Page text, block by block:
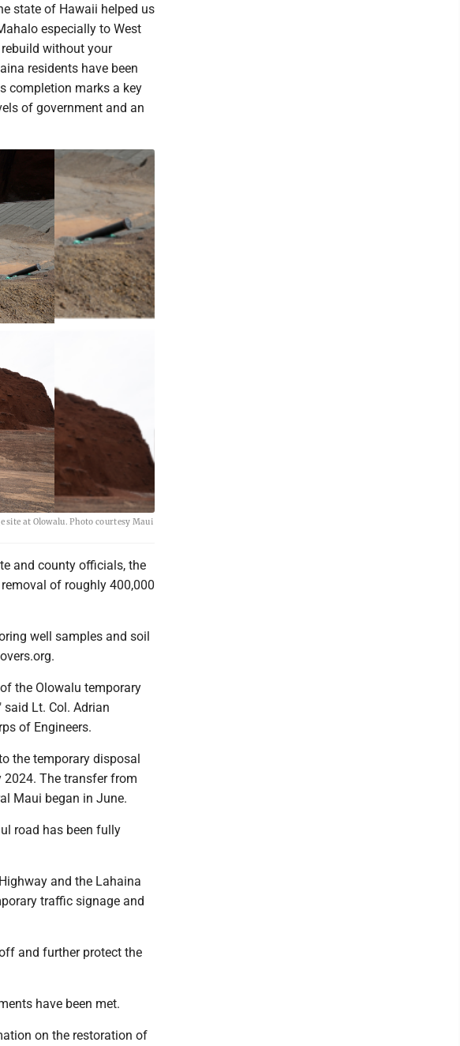
state of Hawaii helped us
especially to West
without your
residents have been
completion marks a key
of government and an
site at Olowalu. Photo courtesy Maui
and county officials, the
of roughly 400,000
well samples and soil
the Olowalu temporary
Lt. Col. Adrian
of Engineers.
the temporary disposal
The transfer from
Maui began in June.
road has been fully
and the Lahaina
traffic signage and
and further protect the
have been met.
on the restoration of